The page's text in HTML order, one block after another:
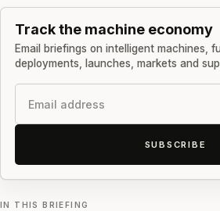
Track the machine economy
Email briefings on intelligent machines,
deployments, launches, markets and
SUBSCRIBE
IN THIS BRIEFING